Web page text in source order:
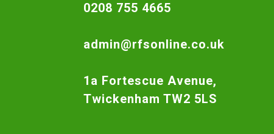
0208 755 4665
admin@rfsonline.co.uk
1a Fortescue Avenue,
Twickenham TW2 5LS